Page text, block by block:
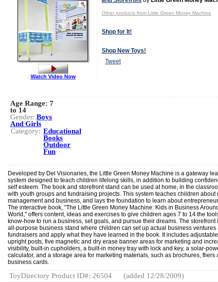
Other products from Little Green Money Machine
Shop for It!
Shop New Toys!
Tweet
Watch Video Now
Age Range: 7
to 14
Gender: Boys
And Girls
Category: Educational
Books
Outdoor
Fun
Developed by Del Visionaries, the Little Green Money Machine is a gateway
system designed to teach children lifelong skills, in addition to building
self esteem. The book and storefront stand can be used at home, in the
with youth groups and fundraising projects. This system teaches children about
management and business, and lays the foundation to learn about
The interactive book, "The Little Green Money Machine: Kids in Business
World," offers content, ideas and exercises to give children ages 7 to 14 the
know-how to run a business, set goals, and pursue their dreams. The storefront
all-purpose business stand where children can set up actual business ventures
fundraisers and apply what they have learned in the book. It includes
upright posts, five magnetic and dry erase banner areas for marketing and
visibility, built-in cupholders, a built-in money tray with lock and key, a solar-
calculator, and a storage area for marketing materials, such as brochures, fliers
business cards.
ToyDirectory Product ID#: 26504 (added 12/28/2009)